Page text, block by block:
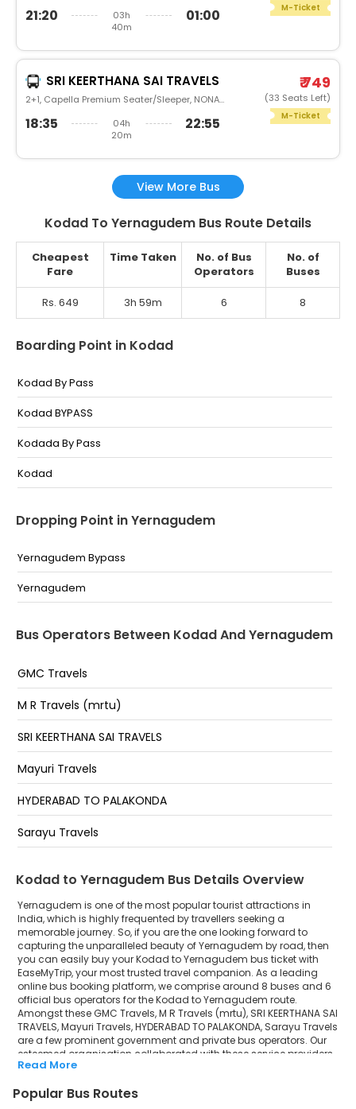
21:20
03h
40m
01:00 M-Ticket
SRI KEERTHANA SAI TRAVELS
2+1, Capella Premium Seater/Sleeper, NONAC, Non
18:35
04h
20m
22:55
₹ 749
(33 Seats Left)
M-Ticket
View More Bus
Kodad To Yernagudem Bus Route Details
Cheapest
Fare
Time Taken
No. of Bus
Operators
No. of
Buses
Rs. 649 3h 59m 6 8
Boarding Point in Kodad
Kodad By Pass
Kodad BYPASS
Kodada By Pass
Kodad
Dropping Point in Yernagudem
Yernagudem Bypass
Yernagudem
Bus Operators Between Kodad And Yernagudem
GMC Travels
M R Travels (mrtu)
SRI KEERTHANA SAI TRAVELS
Mayuri Travels
HYDERABAD TO PALAKONDA
Sarayu Travels
Kodad to Yernagudem Bus Details Overview
Yernagudem is one of the most popular tourist attractions in
India, which is highly frequented by travellers seeking a
memorable journey. So, if you are the one looking forward to
capturing the unparalleled beauty of Yernagudem by road, then
you can easily buy your Kodad to Yernagudem bus ticket with
EaseMyTrip, your most trusted travel companion. As a leading
online bus booking platform, we comprise around 8 buses and 6
official bus operators for the Kodad to Yernagudem route.
Amongst these GMC Travels, M R Travels (mrtu), SRI KEERTHANA SAI
TRAVELS, Mayuri Travels, HYDERABAD TO PALAKONDA, Sarayu Travels
are a few prominent government and private bus operators. Our
esteemed organisation collaborated with these service providers
to offer top-notch travelling exposure from Kodad to Yernagudem
Read More
Popular Bus Routes